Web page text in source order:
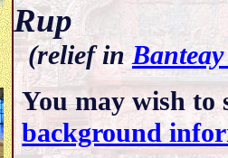
Rup
(relief in
You may wish to
background